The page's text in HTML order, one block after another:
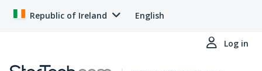
Republic of Ireland English
Log in